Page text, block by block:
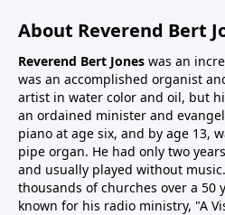
About Reverend Bert
Reverend Bert Jones was an
was an accomplished organist
artist in water color and oil, but
an ordained minister and
piano at age six, and by age 13,
pipe organ. He had only two
and usually played without
thousands of churches over a 50
known for his radio ministry, "A